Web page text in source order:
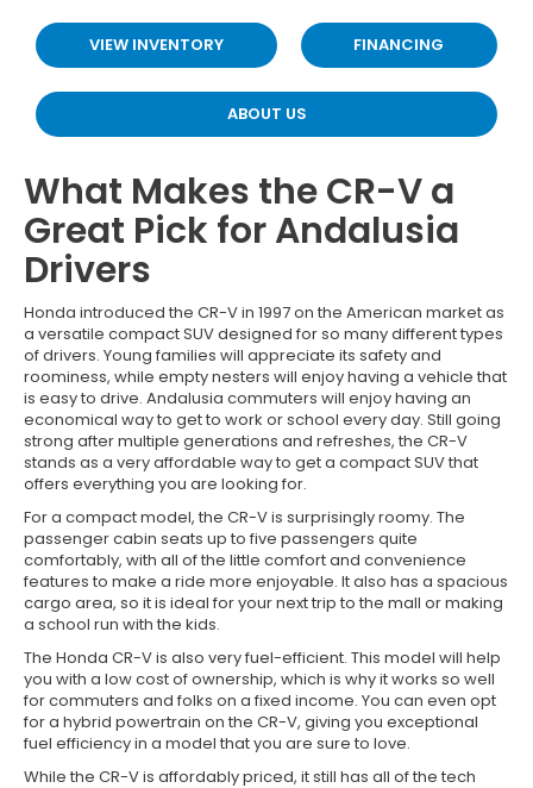
VIEW INVENTORY FINANCING
ABOUT US
What Makes the CR-V a
Great Pick for Andalusia
Drivers
Honda introduced the CR-V in 1997 on the American market as
a versatile compact SUV designed for so many different types
of drivers. Young families will appreciate its safety and
roominess, while empty nesters will enjoy having a vehicle that
is easy to drive. Andalusia commuters will enjoy having an
economical way to get to work or school every day. Still going
strong after multiple generations and refreshes, the CR-V
stands as a very affordable way to get a compact SUV that
offers everything you are looking for.
For a compact model, the CR-V is surprisingly roomy. The
passenger cabin seats up to five passengers quite
comfortably, with all of the little comfort and convenience
features to make a ride more enjoyable. It also has a spacious
cargo area, so it is ideal for your next trip to the mall or making
a school run with the kids.
The Honda CR-V is also very fuel-efficient. This model will help
you with a low cost of ownership, which is why it works so well
for commuters and folks on a fixed income. You can even opt
for a hybrid powertrain on the CR-V, giving you exceptional
fuel efficiency in a model that you are sure to love.
While the CR-V is affordably priced, it still has all of the tech